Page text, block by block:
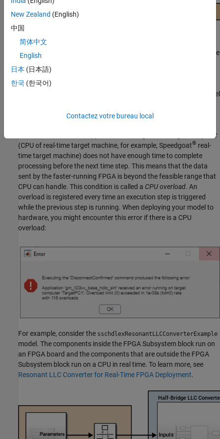
When you deploy a real-time model onto a CPU, a timer triggers the
instructions sequentially.
For FPGA deployment, you can convert your Simscape plant model
up the FPGA resources to replicate your model functionality.
Sometimes a real-time application running on the target computer
(CPU of real-time target machine, for example, Speedgoat® real-
time target machine) does not have enough time to complete
processing before the next time step. This means that the data
sent by the faster-running FPGA is beyond the feasible range that
CPU can handle. This condition is called a CPU overload. An
overload is registered every time an execution step is triggered
while the previous step is running. When deploying your model to
hardware, you might encounter this error if there is a CPU
overload:
For example, consider the sschdlexResonantLLCConverterExample
model. The components inside the FPGA Subsystem block run on
an FPGA board and the components that are outside the FPGA
Subsystem block run on a CPU in real time. To learn more, see
Resonant LLC Converter for Real-Time FPGA Deployment.
New Zealand (English)
中国
简体中文
English
日本 (日本語)
한국 (한국어)
Contactez votre bureau local